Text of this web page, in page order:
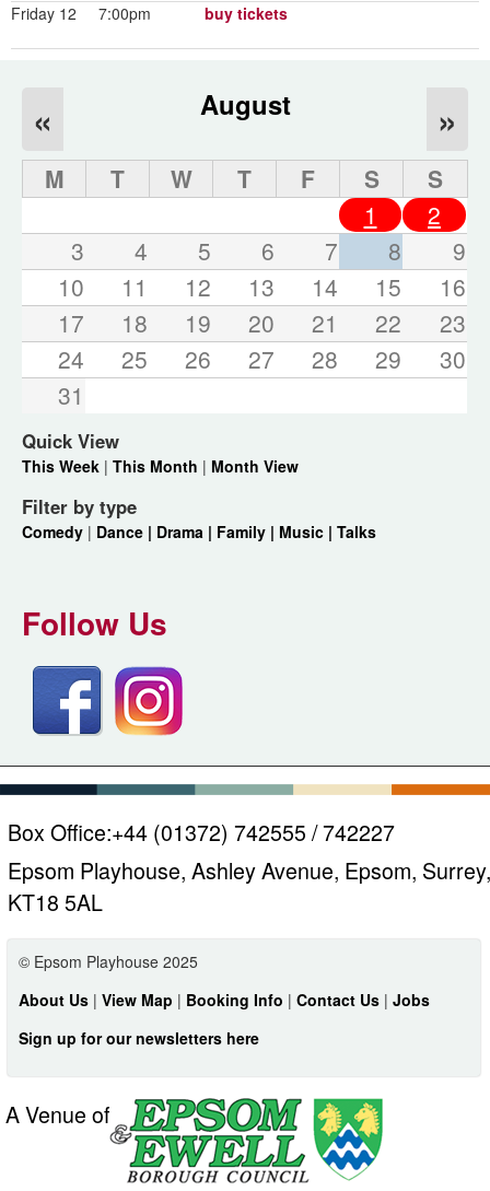
Friday 12 7:00pm buy tickets
August
« »
M T W T F S
S
1
2
3
4 5 6 7 8
9
10
11 12 13 14 15
16
17
18 19 20 21 22
23
24
25 26 27 28 29
30
31
Quick View
This Week | This Month | Month View
Filter by type
Comedy | Dance | Drama | Family | Music | Talks
Follow Us
Box Office:+44 (01372) 742555 / 742227
Epsom Playhouse, Ashley Avenue, Epsom, Surrey,
KT18 5AL
© Epsom Playhouse 2025
About Us | View Map | Booking Info | Contact Us | Jobs
Sign up for our newsletters here
A Venue of